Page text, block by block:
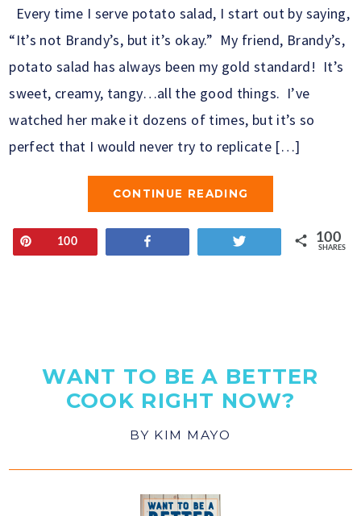
Every time I serve potato salad, I start out by saying,
“It’s not Brandy’s, but it’s okay.” My friend, Brandy’s,
potato salad has always been my gold standard! It’s
sweet, creamy, tangy…all the good things. I’ve
watched her make it dozens of times, but it’s so
perfect that I would never try to replicate […]
CONTINUE READING
Pin100 100
SHARES
WANT TO BE A BETTER
COOK RIGHT NOW?
BY KIM MAYO